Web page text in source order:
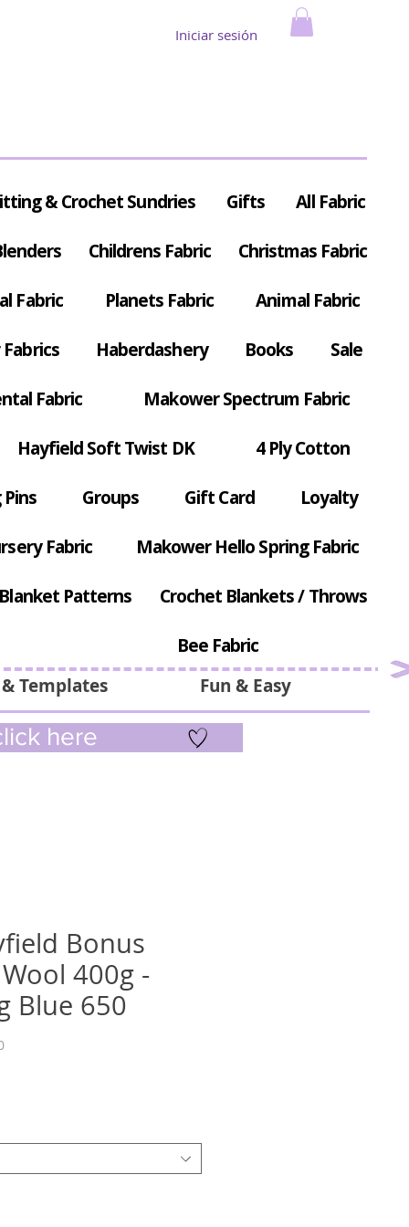
Iniciar sesión
Fun & Easy
Templates
& Crochet Sundries Gifts All Fabric
Childrens Fabric Christmas Fabric
Fabric Planets Fabric Animal Fabric
Haberdashery Books Sale
Fabric Makower Spectrum Fabric
Hayfield Soft Twist DK 4 Ply Cotton
Groups Gift Card Loyalty
Fabric Makower Hello Spring Fabric
Patterns Crochet Blankets / Throws
Bee Fabric
here
Bonus
400g -
Blue 650